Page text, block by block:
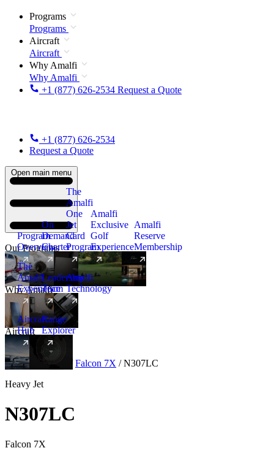
Programs
Programs
Aircraft
Aircraft
Why Amalfi
Why Amalfi
+1 (877) 626-2534 Request a Quote
+1 (877) 626-2534
Request a Quote
Open main menu
Our Programs
Program
Overview
On
Demand
Charter
The
Amalfi
One
Jet
Card
Program
New
Amalfi
Exclusive
Golf
Experience
Amalfi
Reserve
Membership
Why Amalfi
The
Amalfi
Experience
Leadership
Team
Amalfi
Technology
Aircraft
Aircraft
Hub
New
Range
Explorer
Aircraft Heavy Falcon 7X / N307LC
Heavy Jet
N307LC
Falcon 7X